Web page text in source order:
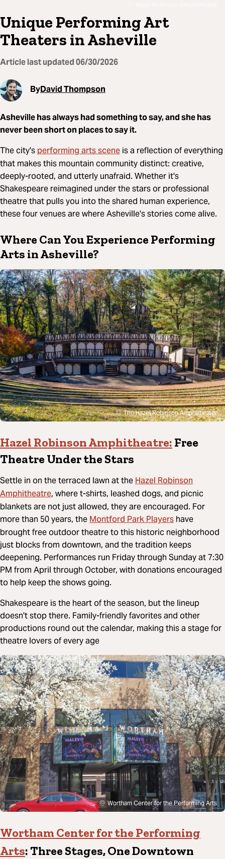
Unique Performing Art
Theaters in Asheville
Article last updated06/30/2026
ByDavid Thompson
Asheville has always had something to say, and she has
never been short on places to say it.
The city's performing arts scene is a reflection of everything
that makes this mountain community distinct: creative,
deeply-rooted, and utterly unafraid. Whether it's
Shakespeare reimagined under the stars or professional
theatre that pulls you into the shared human experience,
these four venues are where Asheville's stories come alive.
Where Can You Experience Performing
Arts in Asheville?
The Hazel Robinson Amphitheater
Hazel Robinson Amphitheatre: Free
Theatre Under the Stars
Settle in on the terraced lawn at theHazel Robinson
Amphitheatre, where t-shirts, leashed dogs, and picnic
blankets are not just allowed, they are encouraged. For
more than 50 years, theMontford Park Players have
brought free outdoor theatre to this historic neighborhood
just blocks from downtown, and the tradition keeps
deepening. Performances run Friday through Sunday at 7:30
PM from April through October, with donations encouraged
to help keep the shows going.
Shakespeare is the heart of the season, but the lineup
doesn't stop there. Family-friendly favorites and other
productions round out the calendar, making this a stage for
theatre lovers of every age
Wortham Center for the Performing Arts
Wortham Center for the Performing
Arts: Three Stages, One Downtown